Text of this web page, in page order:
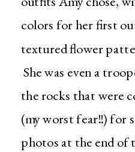
colors for her first
textured flower
She was even a
the rocks that were
(my worst fear!!) for
photos at the end